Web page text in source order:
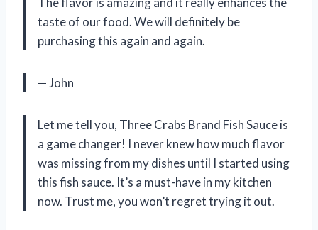
taste of our food. We will definitely be
purchasing this again and again.
— John
Let me tell you, Three Crabs Brand Fish Sauce is
a game changer! I never knew how much flavor
was missing from my dishes until I started using
this fish sauce. It’s a must-have in my kitchen
now. Trust me, you won’t regret trying it out.